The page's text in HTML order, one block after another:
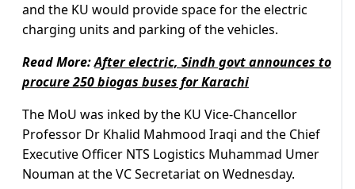
and the KU would provide space for the electric
charging units and parking of the vehicles.
Read More:After electric, Sindh govt announces to
procure 250 biogas buses for Karachi
The MoU was inked by the KU Vice-Chancellor
Professor Dr Khalid Mahmood Iraqi and the Chief
Executive Officer NTS Logistics Muhammad Umer
Nouman at the VC Secretariat on Wednesday.